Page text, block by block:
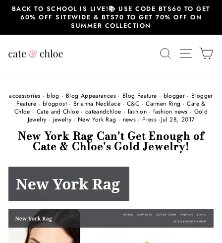
SkipBACK TO SCHOOL IS LIVE!📚 USE CODE BTS60 TO GET
60% OFF SITEWIDE & BTS70 TO GET 70% OFF ON
SUMMER COLLECTION
SEARCHSITE
accessories ·blog · Blog Appearances· Blog Feature · blogger · Blogger
Feature· blogpost· Brianna Necklace·C&C ·Carmen Ring ·Cate &
Chloe · Cate and Chloe· cateandchloe · fashion ·fashion news · Gold
Jewelry ·jewelry · New York Rag · news · Press ·Jul 28, 2017
New York Rag Can't Get Enough of
Cate & Chloe's Gold Jewelry!